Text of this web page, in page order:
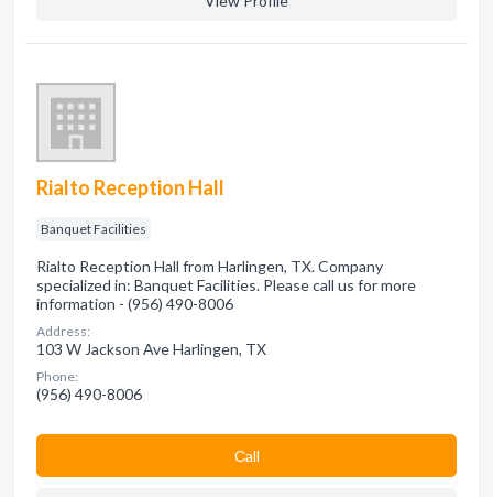
Rialto Reception Hall
Banquet Facilities
Rialto Reception Hall from Harlingen, TX. Company
specialized in: Banquet Facilities. Please call us for more
information - (956) 490-8006
Address:
103 W Jackson Ave Harlingen, TX
Phone:
(956) 490-8006
Сall